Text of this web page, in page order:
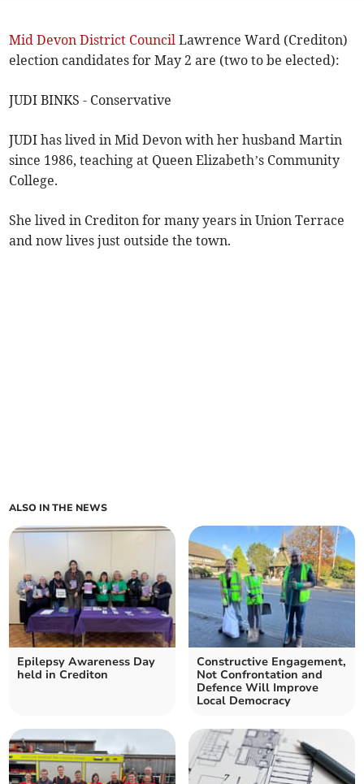
Mid Devon District Council Lawrence Ward (Crediton)
election candidates for May 2 are (two to be elected):
JUDI BINKS - Conservative
JUDI has lived in Mid Devon with her husband Martin
since 1986, teaching at Queen Elizabeth’s Community
College.
She lived in Crediton for many years in Union Terrace
and now lives just outside the town.
ALSO IN THE NEWS
Epilepsy Awareness Day
held in Crediton
Constructive Engagement,
Not Confrontation and
Defence Will Improve
Local Democracy